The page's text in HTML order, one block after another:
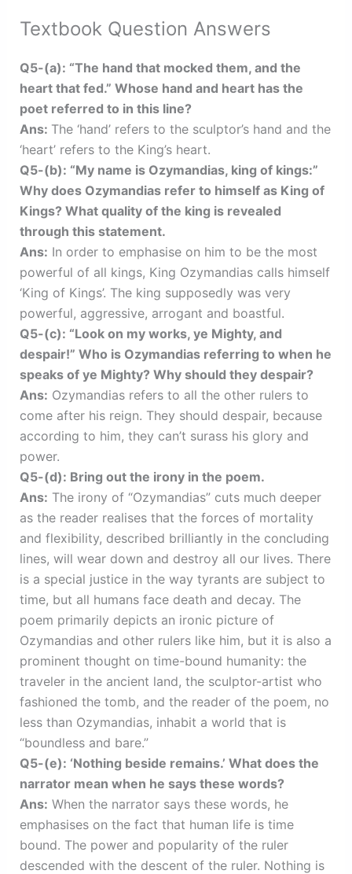
Textbook Question Answers
Q5-(a): “The hand that mocked them, and the
heart that fed.” Whose hand and heart has the
poet referred to in this line?
Ans: The ‘hand’ refers to the sculptor’s hand and the
‘heart’ refers to the King’s heart.
Q5-(b): “My name is Ozymandias, king of kings:”
Why does Ozymandias refer to himself as King of
Kings? What quality of the king is revealed
through this statement.
Ans: In order to emphasise on him to be the most
powerful of all kings, King Ozymandias calls himself
‘King of Kings’. The king supposedly was very
powerful, aggressive, arrogant and boastful.
Q5-(c): “Look on my works, ye Mighty, and
despair!” Who is Ozymandias referring to when he
speaks of ye Mighty? Why should they despair?
Ans: Ozymandias refers to all the other rulers to
come after his reign. They should despair, because
according to him, they can’t surass his glory and
power.
Q5-(d): Bring out the irony in the poem.
Ans: The irony of “Ozymandias” cuts much deeper
as the reader realises that the forces of mortality
and flexibility, described brilliantly in the concluding
lines, will wear down and destroy all our lives. There
is a special justice in the way tyrants are subject to
time, but all humans face death and decay. The
poem primarily depicts an ironic picture of
Ozymandias and other rulers like him, but it is also a
prominent thought on time-bound humanity: the
traveler in the ancient land, the sculptor-artist who
fashioned the tomb, and the reader of the poem, no
less than Ozymandias, inhabit a world that is
“boundless and bare.”
Q5-(e): ‘Nothing beside remains.’ What does the
narrator mean when he says these words?
Ans: When the narrator says these words, he
emphasises on the fact that human life is time
bound. The power and popularity of the ruler
descended with the descent of the ruler. Nothing is